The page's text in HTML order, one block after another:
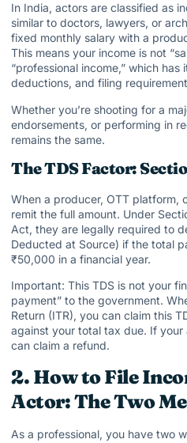
In India, actors are classified as
similar to doctors, lawyers, or
fixed monthly salary with a
This means your income is not
“professional income,” which has
deductions, and filing
Whether you’re shooting for a
endorsements, or performing in
remains the same.
The TDS Factor:
When a producer, OTT platform,
remit the full amount. Under
Act, they are legally required to
Deducted at Source) if the total
₹50,000 in a financial year.
Important: This TDS is not your
payment” to the government.
Return (ITR), you can claim this
against your total tax due. If
can claim a refund.
2. How to File
Actor: The Two
As a professional, you have two